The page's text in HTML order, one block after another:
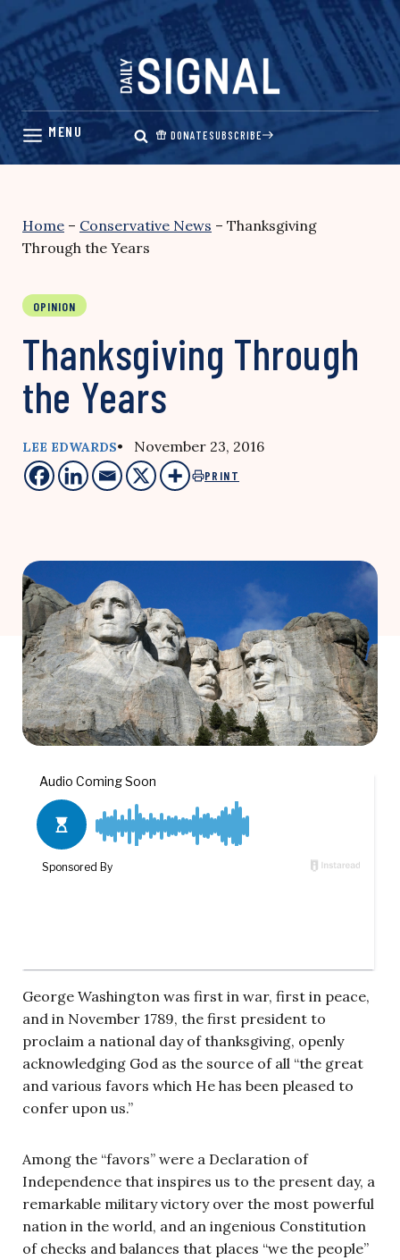
Skip
content
DONATESUBSCRIBE
Home – Conservative News – Thanksgiving
Through the Years
OPINION
Thanksgiving Through
the Years
LEE EDWARDS• November 23, 2016
PRINT
George Washington was first in war, first in peace,
and in November 1789, the first president to
proclaim a national day of thanksgiving, openly
acknowledging God as the source of all “the great
and various favors which He has been pleased to
confer upon us.”
Among the “favors” were a Declaration of
Independence that inspires us to the present day, a
remarkable military victory over the most powerful
nation in the world, and an ingenious Constitution
of checks and balances that places “we the people”